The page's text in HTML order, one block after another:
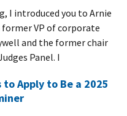
I introduced you to Arnie
former VP of corporate
and the former chair
Panel. I
to Apply to Be a 2025